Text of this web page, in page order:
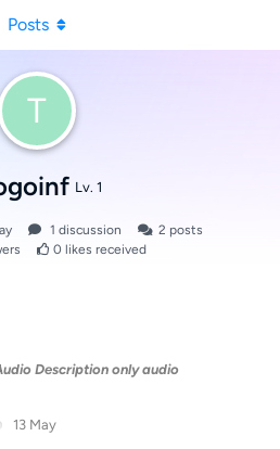
T
Lv. 1
1 discussion 2 posts
0 likes received
Posts
Description only audio
13 May